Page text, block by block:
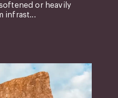
or heavily
infrast...